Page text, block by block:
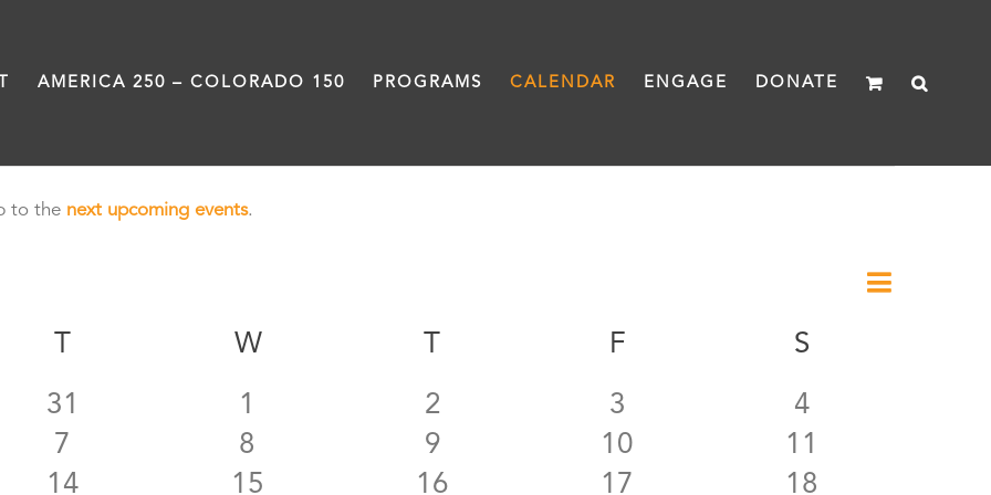
AMERICA 250 – COLORADO 150 PROGRAMS CALENDAR ENGAGE DONATE
to the next upcoming events.
Event
Month
W F S
0
events
31
0
events
1
0
events
2
0
events
3
0
events
4
0
events
7
0
events
8
0
events
9
0
events
10
0
events
11
0
14
0
15
0
16
0
17
0
18